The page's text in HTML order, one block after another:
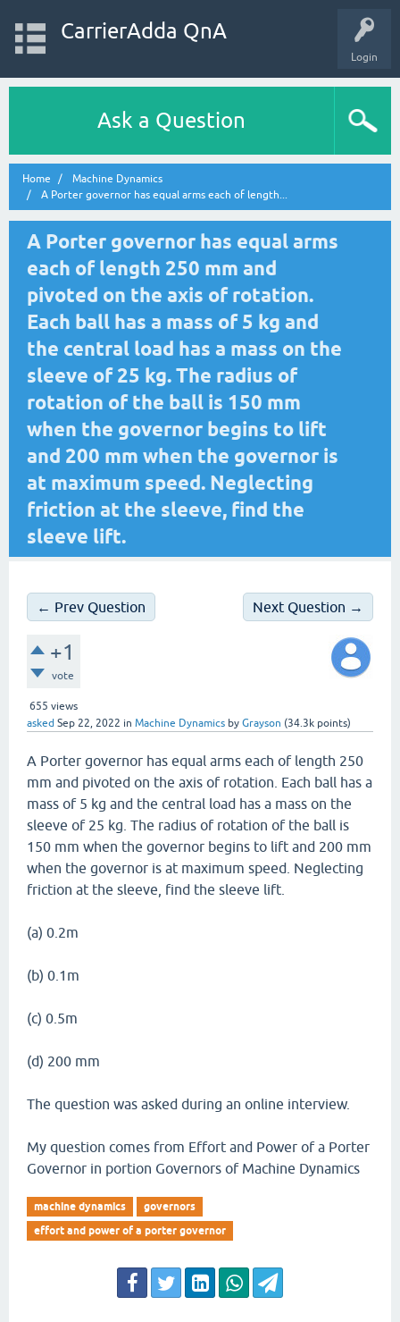
Login
CarrierAdda QnA
Ask a Question
Home
Machine Dynamics
A Porter governor has equal arms each of length...
A Porter governor has equal arms
each of length 250 mm and
pivoted on the axis of rotation.
Each ball has a mass of 5 kg and
the central load has a mass on the
sleeve of 25 kg. The radius of
rotation of the ball is 150 mm
when the governor begins to lift
and 200 mm when the governor is
at maximum speed. Neglecting
friction at the sleeve, find the
sleeve lift.
← Prev Question Next Question →
+1
vote
655 views
asked Sep 22, 2022 in Machine Dynamics by Grayson (34.3k points)
A Porter governor has equal arms each of length 250
mm and pivoted on the axis of rotation. Each ball has a
mass of 5 kg and the central load has a mass on the
sleeve of 25 kg. The radius of rotation of the ball is
150 mm when the governor begins to lift and 200 mm
when the governor is at maximum speed. Neglecting
friction at the sleeve, find the sleeve lift.
(a) 0.2m
(b) 0.1m
(c) 0.5m
(d) 200 mm
The question was asked during an online interview.
My question comes from Effort and Power of a Porter
Governor in portion Governors of Machine Dynamics
machine dynamics
governors
effort and power of a porter governor